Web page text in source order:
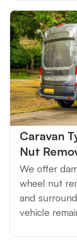
Caravan
Nut
We offer
wheel nut
and
vehicle